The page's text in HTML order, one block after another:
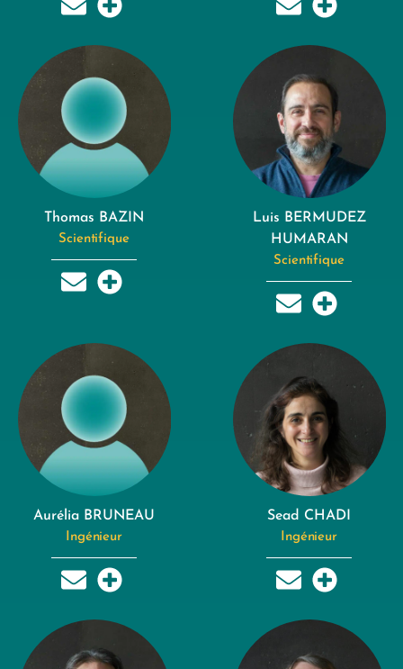
Thomas BAZIN
Scientifique
Luis BERMUDEZ
HUMARAN
Scientifique
Aurélia BRUNEAU
Ingénieur
Sead CHADI
Ingénieur